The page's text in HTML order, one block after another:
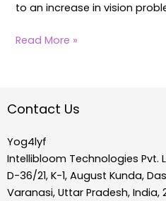
to an increase in vision
Read More »
Contact Us
Yog4lyf
Intellibloom Technologies Pvt.
D-36/21, K-1, August Kunda,
Varanasi, Uttar Pradesh, India,